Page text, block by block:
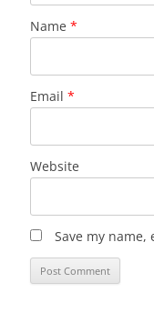
Name *
Email *
Website
Save my